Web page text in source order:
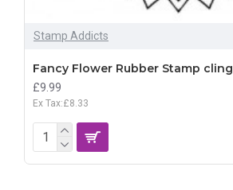
Stamp Addicts
Fancy Flower Rubber Stamp cling
£9.99
Ex Tax:£8.33